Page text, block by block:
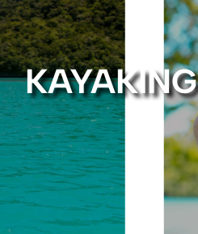
KAYAKING